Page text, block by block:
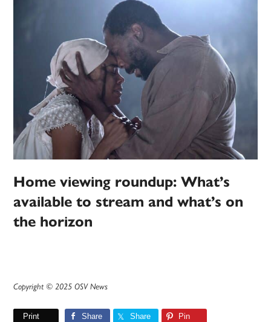
Home viewing roundup: What’s
available to stream and what’s on
the horizon
Copyright © 2025 OSV News
Print Share Share Pin